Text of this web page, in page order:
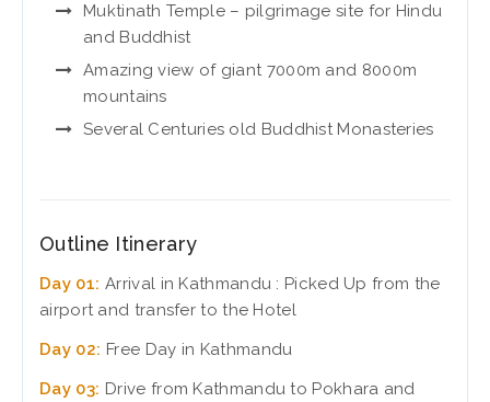
Muktinath Temple – pilgrimage site for Hindu
and Buddhist
Amazing view of giant 7000m and 8000m
mountains
Several Centuries old Buddhist Monasteries
Outline Itinerary
Day 01: Arrival in Kathmandu : Picked Up from the
airport and transfer to the Hotel
Day 02: Free Day in Kathmandu
Day 03: Drive from Kathmandu to Pokhara and